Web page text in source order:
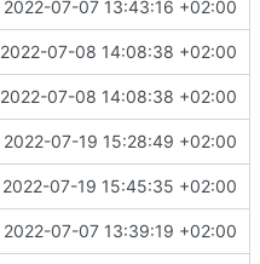
2022-07-07 13:43:16 +02:00
2022-07-08 14:08:38 +02:00
2022-07-08 14:08:38 +02:00
2022-07-19 15:28:49 +02:00
2022-07-19 15:45:35 +02:00
2022-07-07 13:39:19 +02:00